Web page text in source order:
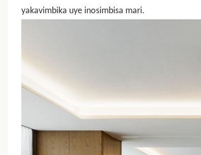
yakavimbika uye inosimbisa mari.